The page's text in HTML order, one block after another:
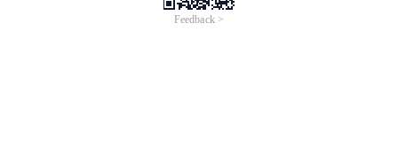
Feedback >